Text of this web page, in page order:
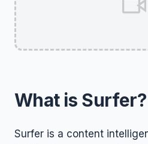
What is Surfer?
Surfer is a content